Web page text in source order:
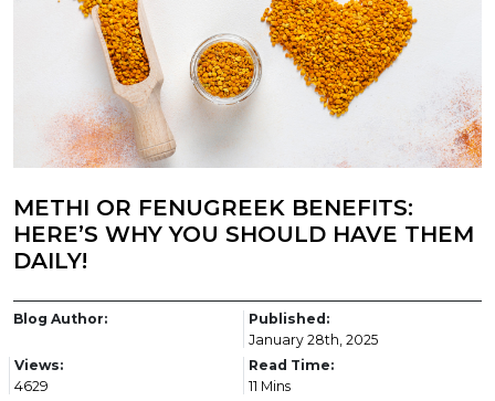
METHI OR FENUGREEK BENEFITS:
HERE’S WHY YOU SHOULD HAVE THEM
DAILY!
Blog Author:
Published:
January 28th, 2025
Views:
4629
Read Time:
11 Mins